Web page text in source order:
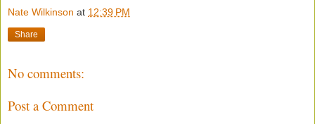
Nate Wilkinson at 12:39 PM
Share
No comments:
Post a Comment